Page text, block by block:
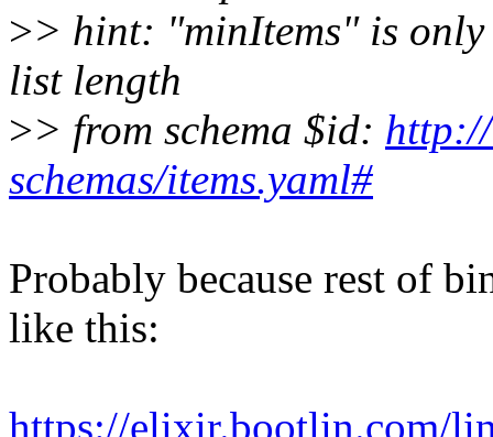
>> hint: "minItems" is only
list length
>> from schema $id:
schemas/items.yaml#
Probably because rest of
like this:
https://elixir.bootlin.com/